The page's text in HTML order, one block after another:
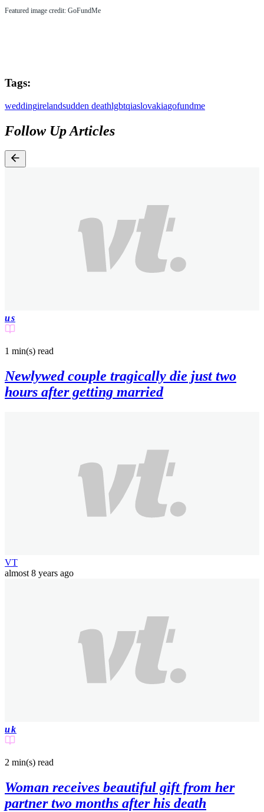
Featured image credit: GoFundMe
Tags:
weddingirelandsudden deathlgbtqiaslovakiagofundme
Follow Up Articles
us
1 min(s) read
Newlywed couple tragically die just two
hours after getting married
VT
almost 8 years ago
uk
2 min(s) read
Woman receives beautiful gift from her
partner two months after his death